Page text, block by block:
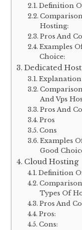
Definition
Hosting:
Pros And
Examples
Choice:
Dedicated
And Vps
Pros And
Pros
Cons
Examples
Good
Cloud Hosting
Definition
Types Of
Pros And
Pros:
Cons: